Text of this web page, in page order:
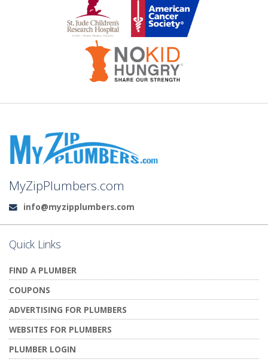
MyZipPlumbers.com
Email:
info@myzipplumbers.com
Quick Links
FIND A PLUMBER
COUPONS
ADVERTISING FOR PLUMBERS
WEBSITES FOR PLUMBERS
PLUMBER LOGIN